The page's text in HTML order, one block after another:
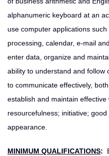
alphanumeric keyboard at an
use computer applications
processing, calendar, e-mail
enter data, organize and
ability to understand and follow
to communicate effectively,
establish and maintain
resourcefulness; initiative;
appearance.
MINIMUM QUALIFICATIONS: